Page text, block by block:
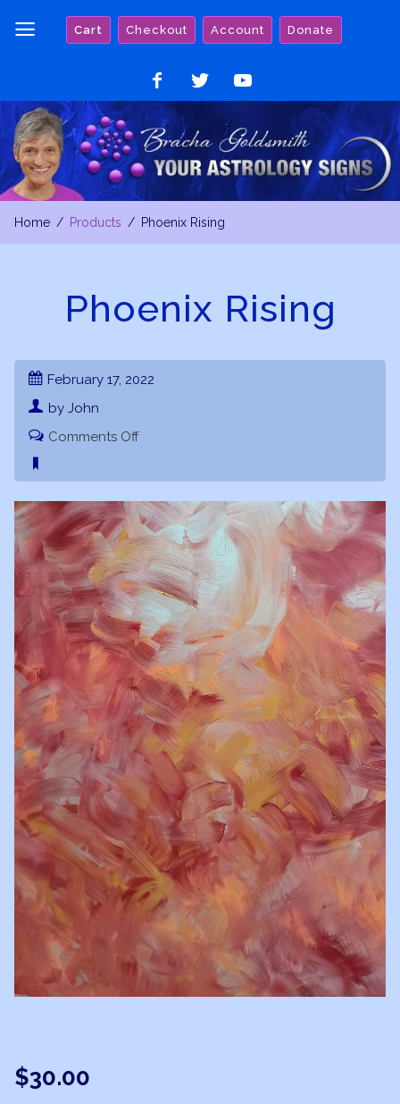
Cart Checkout Account Donate
on
Facebook
on
Twitter
on
YouTube
Home Products Phoenix Rising
Phoenix Rising
February 17, 2022
by John
Comments Offon
Rising
$30.00